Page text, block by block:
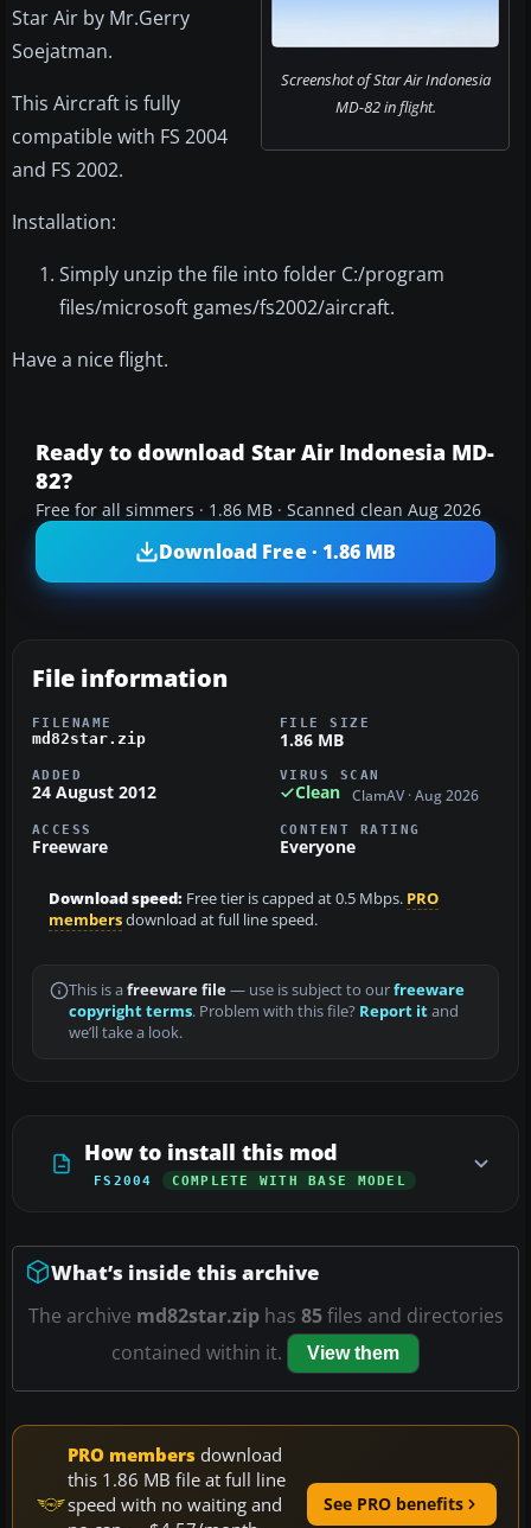
Screenshot of Star Air Indonesia
MD-82 in flight.
Star Air by Mr.Gerry
Soejatman.
This Aircraft is fully
compatible with FS 2004
and FS 2002.
Installation:
Simply unzip the file into folder C:/program
files/microsoft games/fs2002/aircraft.
Have a nice flight.
Ready to download Star Air Indonesia MD-
82?
Free for all simmers · 1.86 MB · Scanned clean Aug 2026
Download Free · 1.86 MB
File information
FILENAME
md82star.zip
FILE SIZE
1.86 MB
ADDED
24 August 2012
VIRUS SCAN
Clean ClamAV · Aug 2026
ACCESS
Freeware
CONTENT RATING
Everyone
Download speed: Free tier is capped at 0.5 Mbps. PRO
membersdownload at full line speed.
This is a freeware file— use is subject to ourfreeware
copyright terms. Problem with this file? Report itand
we’ll take a look.
How to install this mod
FS2004 COMPLETE WITH BASE MODEL
What’s inside this archive
The archive md82star.ziphas 85files and directories
contained within it.
View them
PRO members download
this 1.86 MB file at full line
speed with no waiting and
See PRO benefits